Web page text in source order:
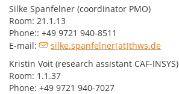
Silke Spanfelner (coordinator PMO)
Room: 21.1.13
Phone:: +49 9721 940-8511
E-mail:
silke.spanfelner[at]thws.de
Kristin Voit (research assistant CAF-INSYS)
Room: 1.1.37
Phone: +49 9721 940-7027